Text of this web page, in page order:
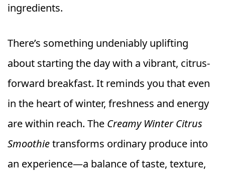
ingredients.
There’s something undeniably uplifting
about starting the day with a vibrant, citrus-
forward breakfast. It reminds you that even
in the heart of winter, freshness and energy
are within reach. The Creamy Winter Citrus
Smoothietransforms ordinary produce into
an experience—a balance of taste, texture,